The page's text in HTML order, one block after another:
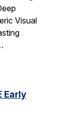
Visual
Early